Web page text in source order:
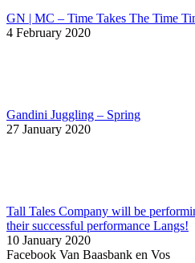
GN | MC – Time Takes The Time
4 February 2020
Gandini Juggling – Spring
27 January 2020
Tall Tales Company will be
their successful performance Langs!
10 January 2020
Facebook Van Baasbank en Vos